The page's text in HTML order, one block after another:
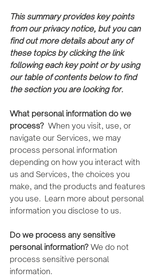
This summary provides key points
from our privacy notice, but you can
findout more details about any of
these topics by clicking the link
following each key point or by using
our table of contents below to find
the section you are looking for.
What personal information do we
process? When you visit, use, or
navigate our Services, we may
process personal information
depending on how you interact with
us and Services, the choices you
make, and the products and features
you use. Learn more about personal
information you disclose to us.
Do we process any sensitive
personal information? We do not
process sensitive personal
information.